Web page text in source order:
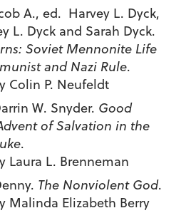
A., ed. Harvey L. Dyck,
L. Dyck and Sarah Dyck.
Soviet Mennonite Life
and Nazi Rule.
Colin P. Neufeldt
W. Snyder. Good
of Salvation in the
.
Laura L. Brenneman
The Nonviolent God.
Malinda Elizabeth Berry